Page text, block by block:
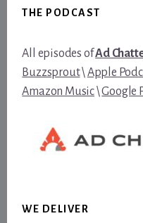
THE PODCAST
All episodes ofAd
Buzzsprout\Apple
Amazon Music\Google
WE DELIVER